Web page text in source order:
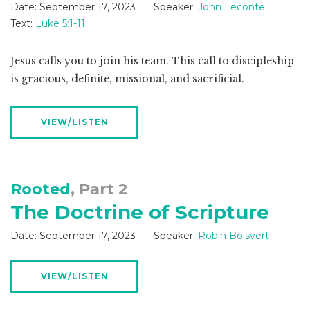
Date: September 17, 2023 Speaker: John Leconte
Text: Luke 5:1-11
Jesus calls you to join his team. This call to discipleship
is gracious, definite, missional, and sacrificial.
VIEW/LISTEN
Rooted, Part 2
The Doctrine of Scripture
Date: September 17, 2023 Speaker: Robin Boisvert
VIEW/LISTEN